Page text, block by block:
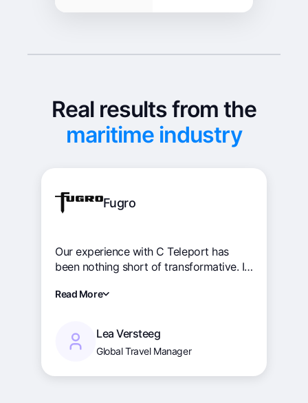
Real results from the
maritime industry
Fugro
Our experience with C Teleport has
been nothing short of transformative. It
operations, driving efficiency, and
teams. The intuitive interface and
robust functionality have streamlined
our operations, resulting in significant
time and resource savings. I highly
Read More
Lea Versteeg
Global Travel Manager